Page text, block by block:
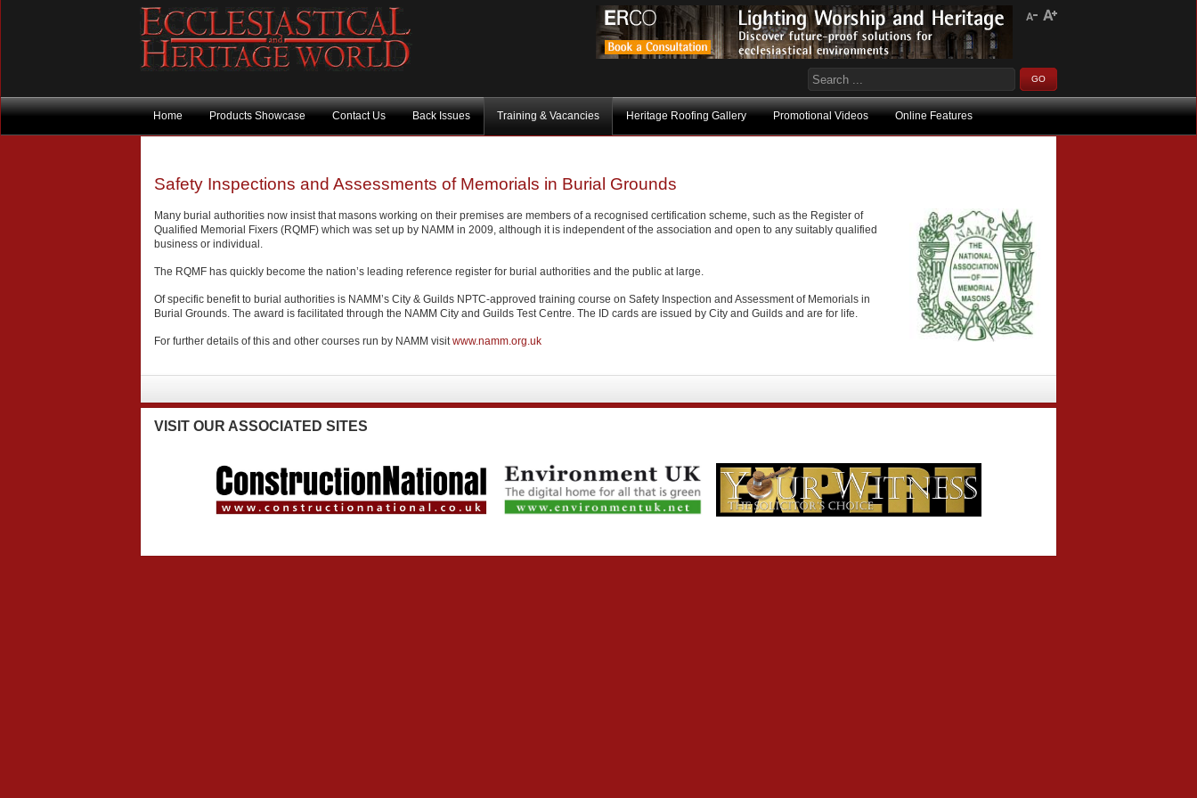
Home Products Showcase Contact Us Back Issues Training & Vacancies Heritage Roofing Gallery Promotional Videos Online Features
Safety Inspections and Assessments of Memorials in Burial Grounds
Many burial authorities now insist that masons working on their premises are members of a recognised certification scheme, such as the Register of
Qualified Memorial Fixers (RQMF) which was set up by NAMM in 2009, although it is independent of the association and open to any suitably qualified
business or individual.
The RQMF has quickly become the nation’s leading reference register for burial authorities and the public at large.
Of specific benefit to burial authorities is NAMM’s City & Guilds NPTC-approved training course on Safety Inspection and Assessment of Memorials in
Burial Grounds. The award is facilitated through the NAMM City and Guilds Test Centre. The ID cards are issued by City and Guilds and are for life.
For further details of this and other courses run by NAMM visitwww.namm.org.uk
VISIT OUR ASSOCIATED SITES